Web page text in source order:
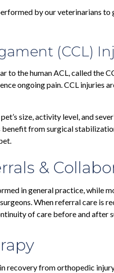
by our veterinarians to
(CCL)
to the human ACL, called the
ongoing pain. CCL injuries
size, activity level, and
from surgical
&
in general practice, while
When referral care is
of care before and after
recovery from orthopedic